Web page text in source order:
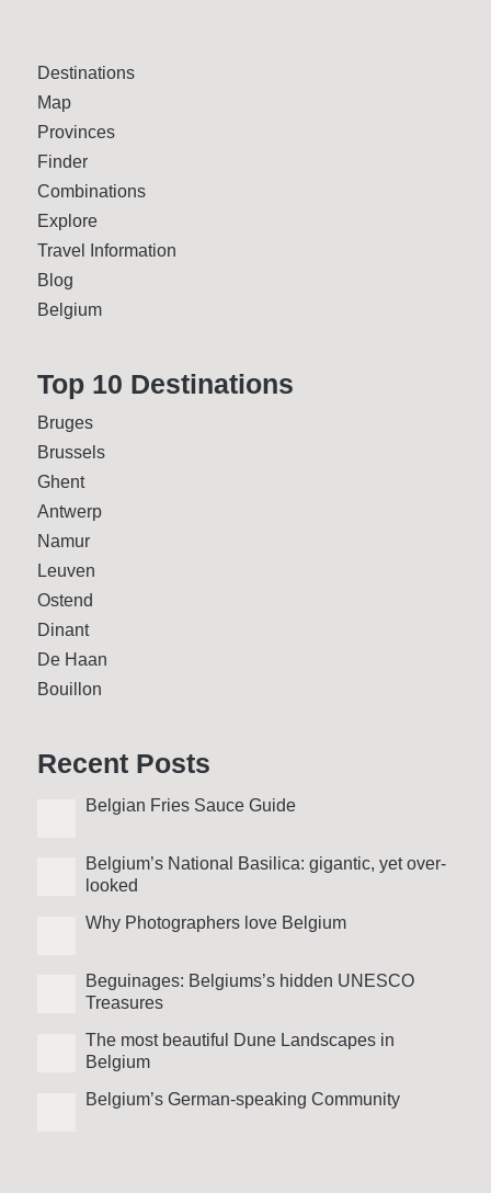
Destinations
Map
Provinces
Finder
Combinations
Explore
Travel Information
Blog
Belgium
Top 10 Desti­nations
Bruges
Brussels
Ghent
Antwerp
Namur
Leuven
Ostend
Dinant
De Haan
Bouillon
Recent Posts
Belgian Fries Sauce Guide
Belgium’s National Basilica: gigantic, yet over­
looked
Why Photo­graphers love Belgium
Beguinages: Belgiums’s hidden UNESCO
Treasures
The most beautiful Dune Landscapes in
Belgium
Belgium’s German-speaking Community